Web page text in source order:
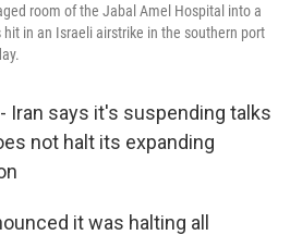
room of the Jabal Amel Hospital into a
in an Israeli airstrike in the southern port
- Iran says it's suspending talks
not halt its expanding
it was halting all